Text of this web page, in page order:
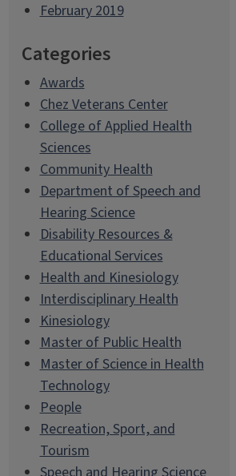
February 2019
Categories
Awards
Chez Veterans Center
College of Applied Health
Sciences
Community Health
Department of Speech and
Hearing Science
Disability Resources &
Educational Services
Health and Kinesiology
Interdisciplinary Health
Kinesiology
Master of Public Health
Master of Science in Health
Technology
People
Recreation, Sport, and
Tourism